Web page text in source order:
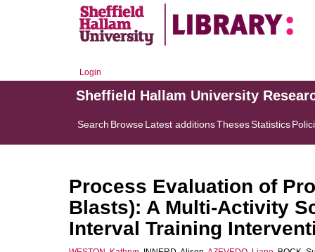
Login
Sheffield Hallam University
Search BrowseLatest additionsThesesStatistics
Process Evaluation of
Blasts): A Multi-Activity
Interval Training